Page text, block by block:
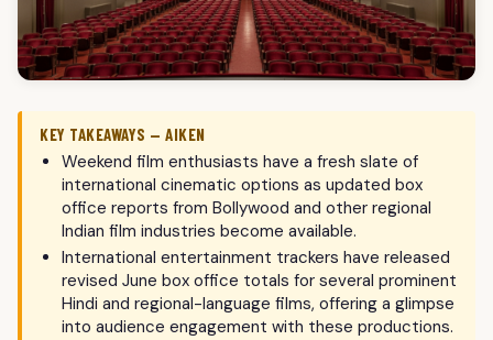
KEY TAKEAWAYS — AIKEN
Weekend film enthusiasts have a fresh slate of
international cinematic options as updated box
office reports from Bollywood and other regional
Indian film industries become available.
International entertainment trackers have released
revised June box office totals for several prominent
Hindi and regional-language films, offering a glimpse
into audience engagement with these productions.